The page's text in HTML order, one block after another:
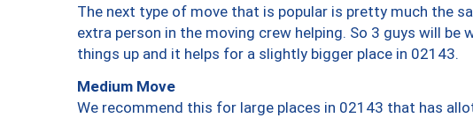
The next type of move that is popular is pretty much the
extra person in the moving crew helping. So 3 guys will
things up and it helps for a slightly bigger place in 02143.
Medium Move
We recommend this for large places in 02143 that has